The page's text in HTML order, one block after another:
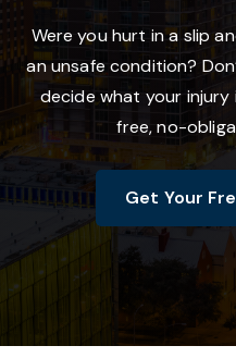
Were you hurt in a slip
an unsafe condition?
decide what your
free, no-
Get Your